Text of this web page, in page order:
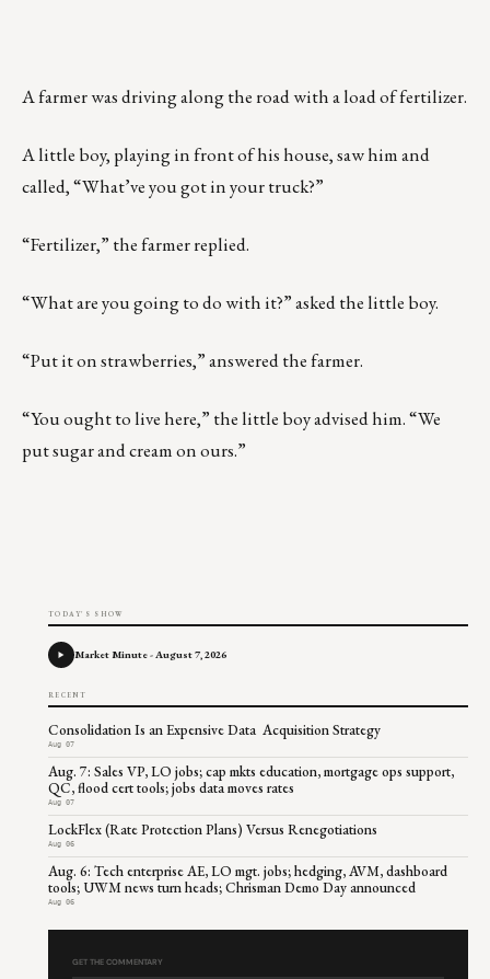
A farmer was driving along the road with a load of fertilizer.
A little boy, playing in front of his house, saw him and
called, “What’ve you got in your truck?”
“Fertilizer,” the farmer replied.
“What are you going to do with it?” asked the little boy.
“Put it on strawberries,” answered the farmer.
“You ought to live here,” the little boy advised him. “We
put sugar and cream on ours.”
TODAY'S SHOW
Market Minute - August 7, 2026
RECENT
Consolidation Is an Expensive Data Acquisition Strategy
Aug 07
Aug. 7: Sales VP, LO jobs; cap mkts education, mortgage ops support,
QC, flood cert tools; jobs data moves rates
Aug 07
LockFlex (Rate Protection Plans) Versus Renegotiations
Aug 06
Aug. 6: Tech enterprise AE, LO mgt. jobs; hedging, AVM, dashboard
tools; UWM news turn heads; Chrisman Demo Day announced
Aug 06
GET THE COMMENTARY